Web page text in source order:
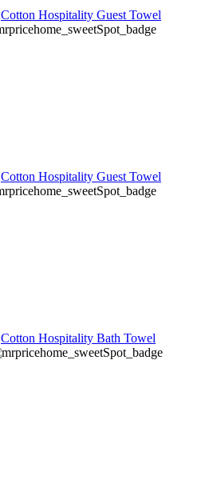
Cotton Hospitality Guest Towel
Cotton Hospitality Guest Towel
Cotton Hospitality Bath Towel